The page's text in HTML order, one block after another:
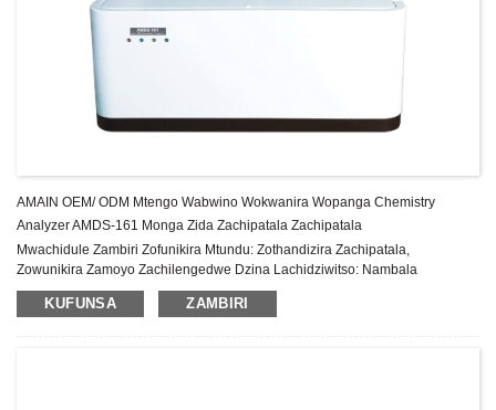
AMAIN OEM/ ODM Mtengo Wabwino Wokwanira Wopanga Chemistry
Analyzer AMDS-161 Monga Zida Zachipatala Zachipatala
Mwachidule Zambiri Zofunikira Mtundu: Zothandizira Zachipatala,
Zowunikira Zamoyo Zachilengedwe Dzina Lachidziwitso: Nambala
Yachitsanzo ya AMAIN: AMDS-161 Malo Ochokera: China Gulu la zida:
Chitsimikizo cha Class II: 1 Year After-sale Service: Pa...
KUFUNSA ZAMBIRI